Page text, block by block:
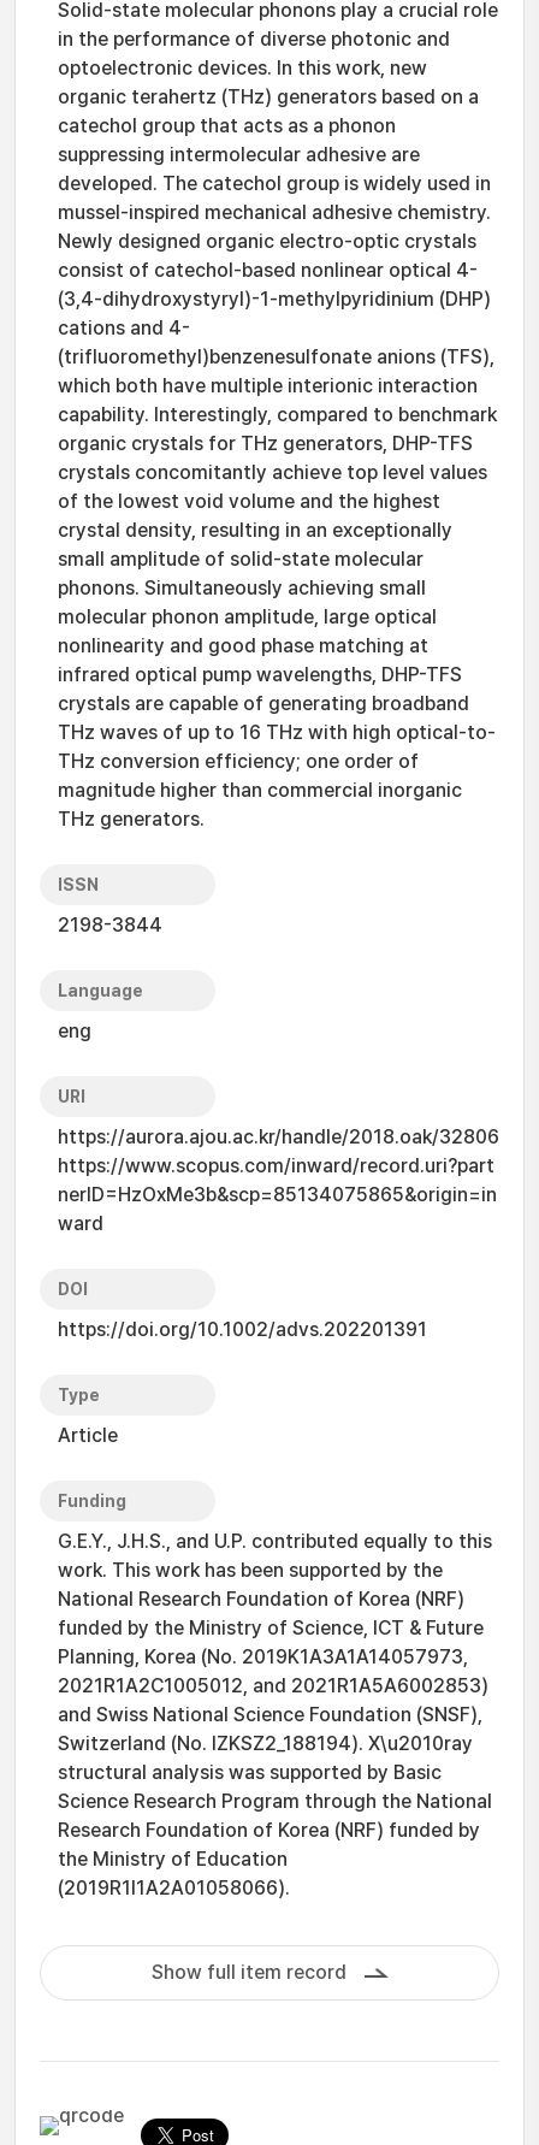
Solid-state molecular phonons play a crucial role
in the performance of diverse photonic and
optoelectronic devices. In this work, new
organic terahertz (THz) generators based on a
catechol group that acts as a phonon
suppressing intermolecular adhesive are
developed. The catechol group is widely used in
mussel-inspired mechanical adhesive chemistry.
Newly designed organic electro-optic crystals
consist of catechol-based nonlinear optical 4-
(3,4-dihydroxystyryl)-1-methylpyridinium (DHP)
cations and 4-
(trifluoromethyl)benzenesulfonate anions (TFS),
which both have multiple interionic interaction
capability. Interestingly, compared to benchmark
organic crystals for THz generators, DHP-TFS
crystals concomitantly achieve top level values
of the lowest void volume and the highest
crystal density, resulting in an exceptionally
small amplitude of solid-state molecular
phonons. Simultaneously achieving small
molecular phonon amplitude, large optical
nonlinearity and good phase matching at
infrared optical pump wavelengths, DHP-TFS
crystals are capable of generating broadband
THz waves of up to 16 THz with high optical-to-
THz conversion efficiency; one order of
magnitude higher than commercial inorganic
THz generators.
ISSN
2198-3844
Language
eng
URI
https://aurora.ajou.ac.kr/handle/2018.oak/32806
https://www.scopus.com/inward/record.uri?part
nerID=HzOxMe3b&scp=85134075865&origin=in
ward
DOI
https://doi.org/10.1002/advs.202201391
Type
Article
Funding
G.E.Y., J.H.S., and U.P. contributed equally to this
work. This work has been supported by the
National Research Foundation of Korea (NRF)
funded by the Ministry of Science, ICT & Future
Planning, Korea (No. 2019K1A3A1A14057973,
2021R1A2C1005012, and 2021R1A5A6002853)
and Swiss National Science Foundation (SNSF),
Switzerland (No. IZKSZ2_188194). X\u2010ray
structural analysis was supported by Basic
Science Research Program through the National
Research Foundation of Korea (NRF) funded by
the Ministry of Education
(2019R1I1A2A01058066).
Show full item record